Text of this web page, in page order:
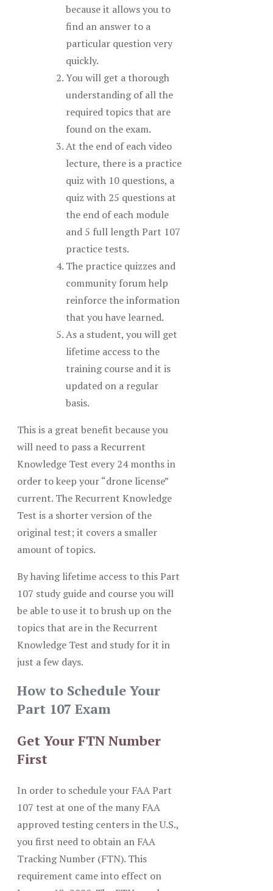
because it allows you to
find an answer to a
particular question very
quickly.
You will get a thorough
understanding of all the
required topics that are
found on the exam.
At the end of each video
lecture, there is a practice
quiz with 10 questions, a
quiz with 25 questions at
the end of each module
and 5 full length Part 107
practice tests.
The practice quizzes and
community forum help
reinforce the information
that you have learned.
As a student, you will get
lifetime access to the
training course and it is
updated on a regular
basis.
This is a great benefit because you
will need to pass a Recurrent
Knowledge Test every 24 months in
order to keep your “drone license”
current. The Recurrent Knowledge
Test is a shorter version of the
original test; it covers a smaller
amount of topics.
By having lifetime access to this Part
107 study guide and course you will
be able to use it to brush up on the
topics that are in the Recurrent
Knowledge Test and study for it in
just a few days.
How to Schedule Your
Part 107 Exam
Get Your FTN Number
First
In order to schedule your FAA Part
107 test at one of the many FAA
approved testing centers in the U.S.,
you first need to obtain an FAA
Tracking Number (FTN). This
requirement came into effect on